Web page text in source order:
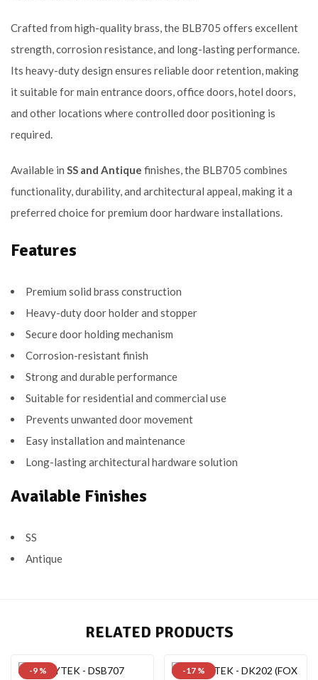
Crafted from high-quality brass, the BLB705 offers excellent
strength, corrosion resistance, and long-lasting performance.
Its heavy-duty design ensures reliable door retention, making
it suitable for main entrance doors, office doors, hotel doors,
and other locations where controlled door positioning is
required.
Available in SS and Antique finishes, the BLB705 combines
functionality, durability, and architectural appeal, making it a
preferred choice for premium door hardware installations.
Features
Premium solid brass construction
Heavy-duty door holder and stopper
Secure door holding mechanism
Corrosion-resistant finish
Strong and durable performance
Suitable for residential and commercial use
Prevents unwanted door movement
Easy installation and maintenance
Long-lasting architectural hardware solution
Available Finishes
SS
Antique
RELATED PRODUCTS
-9 % -17 %